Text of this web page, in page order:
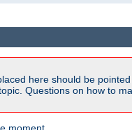
here should be
Questions on how to
moment.